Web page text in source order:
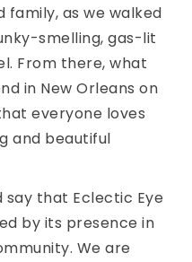
as we walked
smelling, gas-lit
From there, what
in New Orleans on
everyone loves
and beautiful
that Eclectic Eye
by its presence in
We are